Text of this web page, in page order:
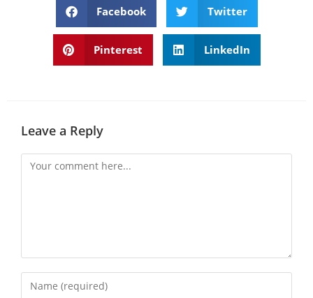
Facebook Twitter
Pinterest LinkedIn
Leave a Reply